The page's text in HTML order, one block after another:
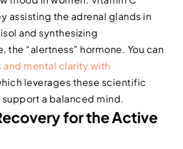
assisting the adrenal glands in
and synthesizing
the “alertness” hormone. You can
mental clarity with
leverages these scientific
a balanced mind.
for the Active